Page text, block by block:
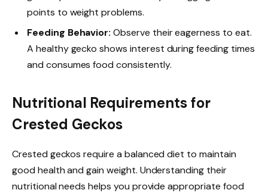
points to weight problems.
Feeding Behavior: Observe their eagerness to eat.
A healthy gecko shows interest during feeding times
and consumes food consistently.
Nutritional Requirements for
Crested Geckos
Crested geckos require a balanced diet to maintain
good health and gain weight. Understanding their
nutritional needs helps you provide appropriate food